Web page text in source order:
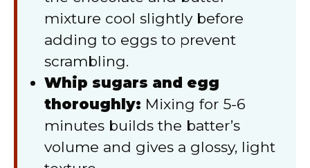
mixture cool slightly before
adding to eggs to prevent
scrambling.
Whip sugars and egg
thoroughly: Mixing for 5-6
minutes builds the batter’s
volume and gives a glossy, light